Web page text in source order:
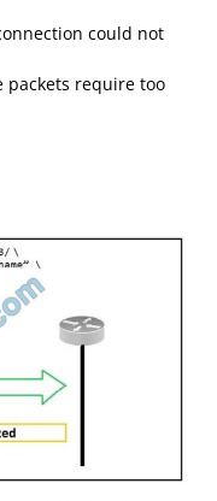
could not
packets require too